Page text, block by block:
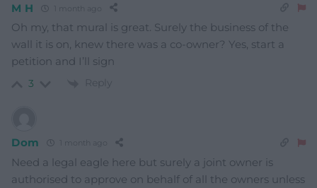
M H 1 month ago
Oh my, that mural is great. Surely the business of the
wall it is on, knew there was a co-owner? Yes, start a
petition and I’ll sign
3 Reply
Dom 1 month ago
Need a legal eagle here but surely a joint owner is
authorised to approve on behalf of all the owners unless